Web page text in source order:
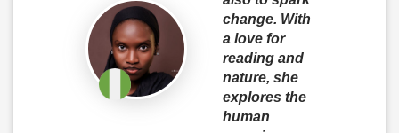
change. With
a love for
reading and
nature, she
explores the
human